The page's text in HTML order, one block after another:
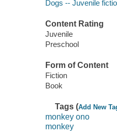
Dogs -- Juvenile
Content Rating
Juvenile
Preschool
Form of Content
Fiction
Book
Tags (Add New
monkey ono
monkey